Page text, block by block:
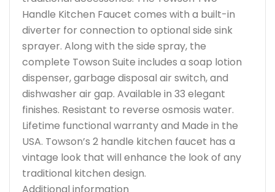
Handle Kitchen Faucet comes with a built-in
diverter for connection to optional side sink
sprayer. Along with the side spray, the
complete Towson Suite includes a soap lotion
dispenser, garbage disposal air switch, and
dishwasher air gap. Available in 33 elegant
finishes. Resistant to reverse osmosis water.
Lifetime functional warranty and Made in the
USA. Towson’s 2 handle kitchen faucet has a
vintage look that will enhance the look of any
traditional kitchen design.